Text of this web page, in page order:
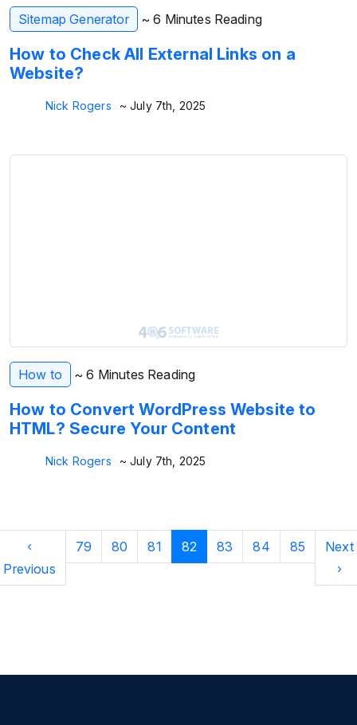
Sitemap Generator ~ 6 Minutes Reading
How to Check All External Links on a
Website?
Nick Rogers ~ July 7th, 2025
How to ~ 6 Minutes Reading
How to Convert WordPress Website to
HTML? Secure Your Content
Nick Rogers ~ July 7th, 2025
‹
Previous
79 80 81 82 83 84 85
Next
›